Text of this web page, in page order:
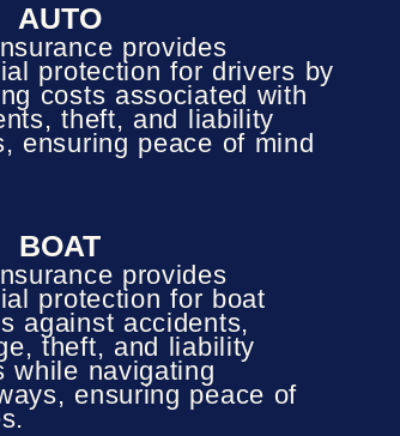
AUTO
provides
protection for drivers by
costs associated with
theft, and liability
ensuring peace of mind
BOAT
provides
protection for boat
against accidents,
theft, and liability
while navigating
ensuring peace of